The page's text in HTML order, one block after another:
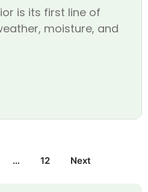
is its first line of
moisture, and
… 12 Next